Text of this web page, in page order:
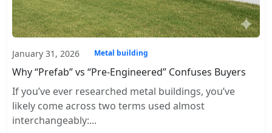
January 31, 2026 Metal building
Why “Prefab” vs “Pre-Engineered” Confuses Buyers
If you’ve ever researched metal buildings, you’ve
likely come across two terms used almost
interchangeably:...